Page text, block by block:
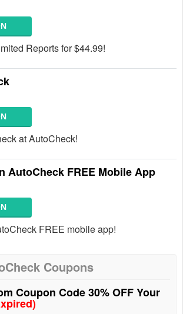
Reports for $44.99!
at AutoCheck!
AutoCheck FREE Mobile App
FREE mobile app!
Coupons
Coupon Code 30% OFF Your